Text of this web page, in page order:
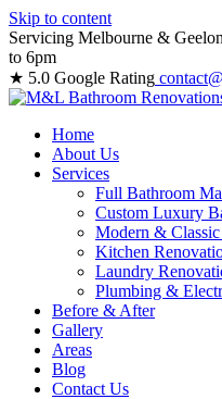
Skip to content
Servicing Melbourne &
to 6pm
★ 5.0 Google Rating
Home
About Us
Services
Full Bathroom
Custom Luxury
Modern &
Kitchen
Laundry
Plumbing &
Before & After
Gallery
Areas
Blog
Contact Us